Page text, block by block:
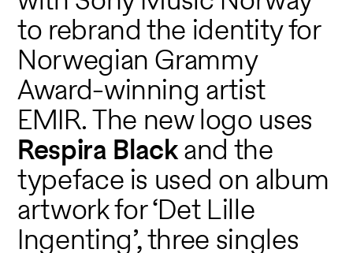
to rebrand the identity for
Norwegian Grammy
Award-winning artist
EMIR. The new logo uses
Respira Blackand the
typeface is used on album
artwork for ‘Det Lille
Ingenting’, three singles